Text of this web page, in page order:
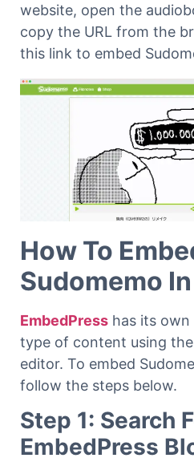
website, open the
copy the URL from the
this link to embed
How To
Sudomemo
EmbedPress has its
type of content using
editor. To embed
follow the steps below.
Step 1: Search
EmbedPress